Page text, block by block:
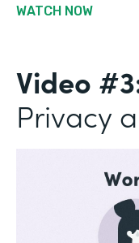
WATCH NOW
Video
Privacy